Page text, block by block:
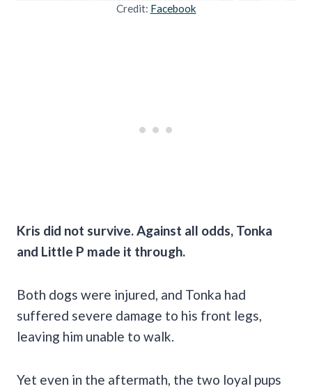
Credit: Facebook
Kris did not survive. Against all odds, Tonka
and Little P made it through.
Both dogs were injured, and Tonka had
suffered severe damage to his front legs,
leaving him unable to walk.
Yet even in the aftermath, the two loyal pups